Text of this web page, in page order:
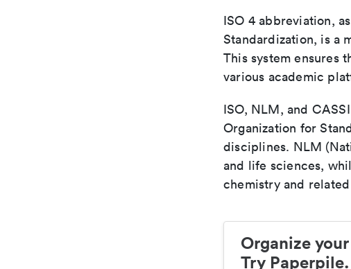
ISO 4 abbreviation,
Standardization, is a
This system ensures
various academic
ISO, NLM, and
Organization for
disciplines. NLM
and life sciences,
chemistry and
Organize
Try Paperpile.